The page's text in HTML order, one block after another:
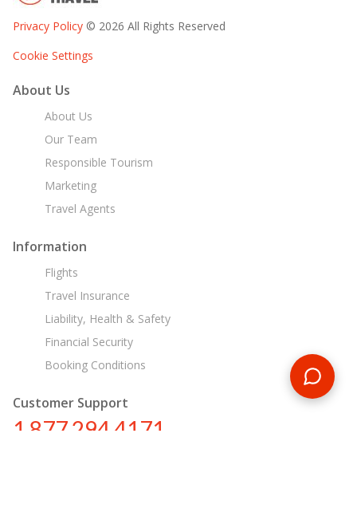
Privacy Policy © 2026 All Rights Reserved
Cookie Settings
About Us
About Us
Our Team
Responsible Tourism
Marketing
Travel Agents
Information
Flights
Travel Insurance
Liability, Health & Safety
Financial Security
Booking Conditions
Customer Support
1 877 294 4171